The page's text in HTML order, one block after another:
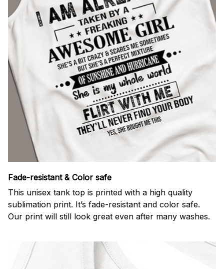
Fade-resistant & Color safe
This unisex tank top is printed with a high quality
sublimation print. It’s fade-resistant and color safe.
Our print will still look great even after many washes.